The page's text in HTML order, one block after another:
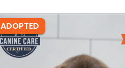
ADOPTED